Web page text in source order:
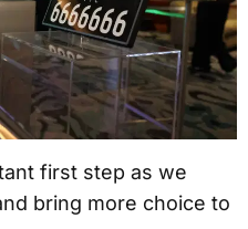
first step as we
bring more choice to